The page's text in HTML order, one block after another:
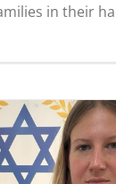
in their